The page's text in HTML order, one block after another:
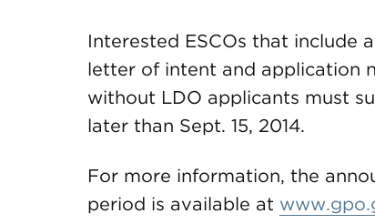
Interested ESCOs that include
letter of intent and application
without LDO applicants must
later than Sept. 15, 2014.
For more information, the
period is available at